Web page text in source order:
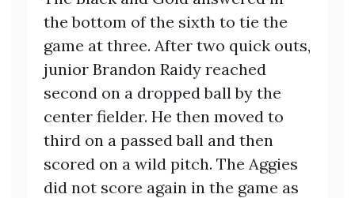
the bottom of the sixth to tie the
game at three. After two quick outs,
junior Brandon Raidy reached
second on a dropped ball by the
center fielder. He then moved to
third on a passed ball and then
scored on a wild pitch. The Aggies
did not score again in the game as